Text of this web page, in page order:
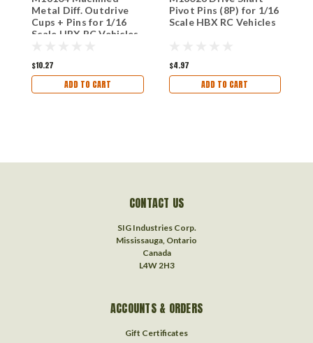
Metal Diff. Outdrive
Cups + Pins for 1/16
Scale HBX RC Vehicles
$10.27
ADD TO CART
Pivot Pins (8P) for 1/16
Scale HBX RC Vehicles
$4.97
ADD TO CART
CONTACT US
SIG Industries Corp.
Mississauga, Ontario
Canada
L4W 2H3
ACCOUNTS & ORDERS
Gift Certificates